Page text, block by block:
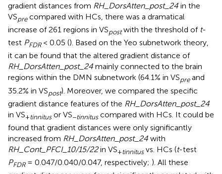
gradient distances from RH_DorsAtten_post_24 in the
VSprecompared with HCs, there was a dramatical
increase of 261 regions in VSpostwith the threshold of t-
test PFDR< 0.05 (). Based on the Yeo subnetwork theory,
it can be found that the altered gradient distance of
RH_DorsAtten_post_24 mainly connected to the brain
regions within the DMN subnetwork (64.1% in VSpreand
35.2% in VSpost). Moreover, we compared the specific
gradient distance features of the RH_DorsAtten_post_24
in VS+tinnitusor VS−tinnituscompared with HCs. It could be
found that gradient distances were only significantly
increased from RH_DorsAtten_post_24 with
RH_Cont_PFCI_10/15/22in VS+tinnitusvs. HCs (t-test
PFDR= 0.047/0.040/0.047, respectively; ). All these